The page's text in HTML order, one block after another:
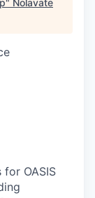
OASIS